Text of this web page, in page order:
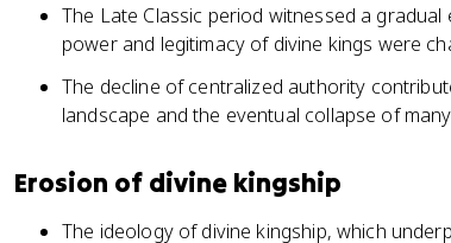
The Late Classic period witnessed a
power and legitimacy of divine kings were
The decline of centralized authority
landscape and the eventual collapse of
Erosion of divine kingship
The ideology of divine kingship, which